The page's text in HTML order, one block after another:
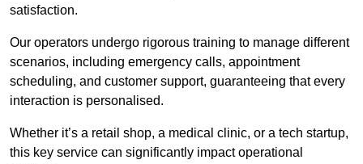
satisfaction.
Our operators undergo rigorous training to manage different
scenarios, including emergency calls, appointment
scheduling, and customer support, guaranteeing that every
interaction is personalised.
Whether it’s a retail shop, a medical clinic, or a tech startup,
this key service can significantly impact operational